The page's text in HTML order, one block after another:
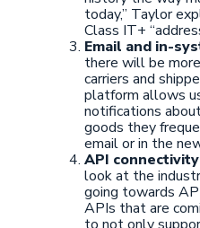
today,” Taylor
Class IT+
Email and in-
there will be
carriers and
platform allows
notifications
goods they
email or in the
API
look at the
going towards
APIs that are